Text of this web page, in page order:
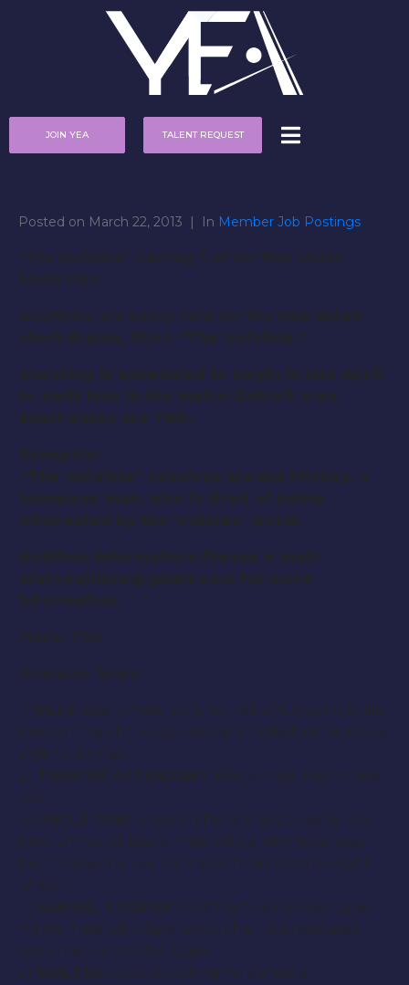
JOIN YEA TALENT REQUEST
Posted on March 22, 2013 In Member Job Postings
The Invisible
” Casting Call for Non-Union
Short Film
Auditions are being held for the
short drama,
titled “The Invisible.”
Shooting is scheduled to begin in late April
to early May in the metro-Detroit
area
Exact dates are TBD.
Synopsis:
The Invisible ” revolves around Mickey, a
homeless man, who is tired of being
mistreated by the ‘outside’ world.
Audition Information: Please e-mail:
afarooqifilms@gmail.com
for more
information.
Place: TBD
Available Roles:
: Black male, early to mid 20s. Round build.
Medium height. Happy-looking individual. Must be
able to stutter.
2)
THEATER ATTENDANT
: Black male. Mid to late
30s.
UNCLE TOM
: A man in his late 60s to early 70s.
Medium build. Black male with a kind face/ gray
hair. (Someone like Da Mayor from ‘
Do the Right
Thing
SAMUEL COOPER : An attractive (lawyer-type)
White male with dark brown hair, sophisticated
man, medium-to tall build.
WALTER : A good-looking White male,